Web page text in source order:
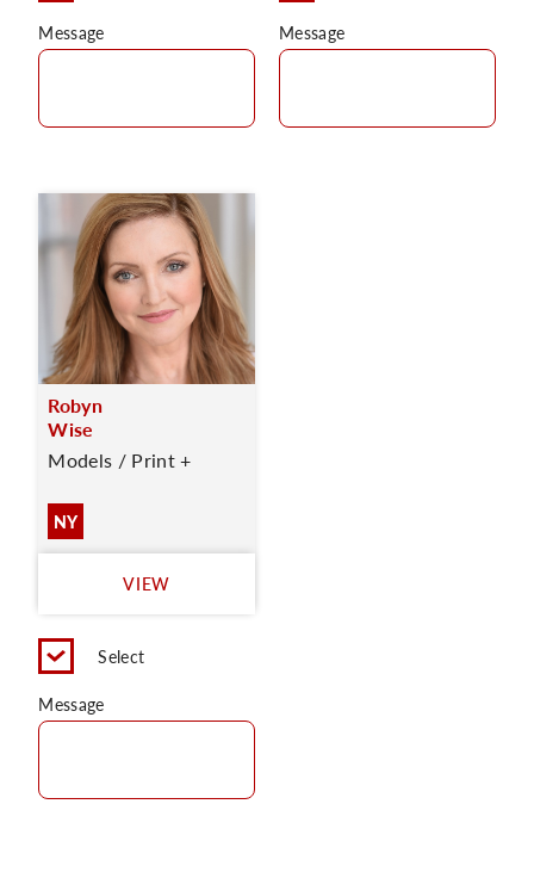
Message
Message
Robyn
Wise
Models / Print +
NY
VIEW
Select
Message